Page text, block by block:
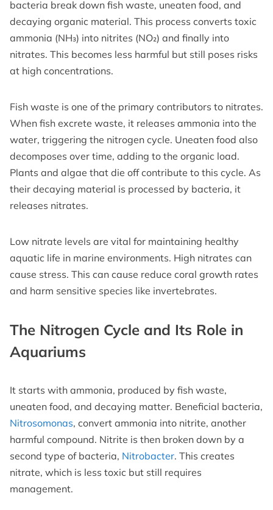
bacteria break down fish waste, uneaten food, and
decaying organic material. This process converts toxic
ammonia (NH₃) into nitrites (NO₂) and finally into
nitrates. This becomes less harmful but still poses risks
at high concentrations.
Fish waste is one of the primary contributors to nitrates.
When fish excrete waste, it releases ammonia into the
water, triggering the nitrogen cycle. Uneaten food also
decomposes over time, adding to the organic load.
Plants and algae that die off contribute to this cycle. As
their decaying material is processed by bacteria, it
releases nitrates.
Low nitrate levels are vital for maintaining healthy
aquatic life in marine environments. High nitrates can
cause stress. This can cause reduce coral growth rates
and harm sensitive species like invertebrates.
The Nitrogen Cycle and Its Role in
Aquariums
It starts with ammonia, produced by fish waste,
uneaten food, and decaying matter. Beneficial bacteria,
Nitrosomonas, convert ammonia into nitrite, another
harmful compound. Nitrite is then broken down by a
second type of bacteria, Nitrobacter. This creates
nitrate, which is less toxic but still requires
management.